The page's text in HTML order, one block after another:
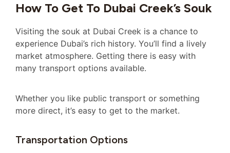
How To Get To Dubai Creek’s Souk
Visiting the souk at Dubai Creek is a chance to
experience Dubai’s rich history. You’ll find a lively
market atmosphere. Getting there is easy with
many transport options available.
Whether you like public transport or something
more direct, it’s easy to get to the market.
Transportation Options